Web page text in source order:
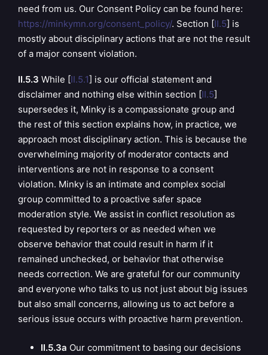
need from us. Our Consent Policy can be found here:
https://minkymn.org/consent_policy/. Section [II.5] is
mostly about disciplinary actions that are not the result
of a major consent violation.
II.5.3 While [II.5.1] is our official statement and
disclaimer and nothing else within section [II.5]
supersedes it, Minky is a compassionate group and
the rest of this section explains how, in practice, we
approach most disciplinary action. This is because the
overwhelming majority of moderator contacts and
interventions are not in response to a consent
violation. Minky is an intimate and complex social
group committed to a proactive safer space
moderation style. We assist in conflict resolution as
requested by reporters or as needed when we
observe behavior that could result in harm if it
remained unchecked, or behavior that otherwise
needs correction. We are grateful for our community
and everyone who talks to us not just about big issues
but also small concerns, allowing us to act before a
serious issue occurs with proactive harm prevention.
II.5.3a Our commitment to basing our decisions